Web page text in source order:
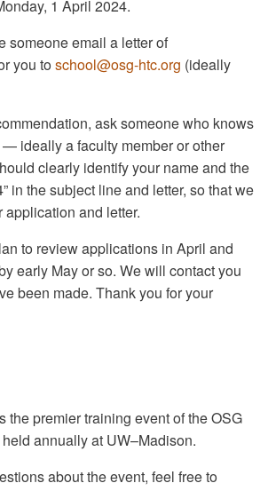
1 April 2024.
someone email a letter of
you to school@osg-htc.org (ideally
ask someone who knows
ideally a faculty member or other
clearly identify your name and the
in the subject line and letter, so that we
and letter.
to review applications in April and
early May or so. We will contact you
been made. Thank you for your
the premier training event of the OSG
annually at UW–Madison.
about the event, feel free to